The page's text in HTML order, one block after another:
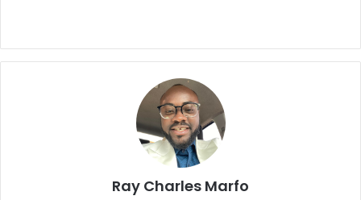
Ray Charles Marfo